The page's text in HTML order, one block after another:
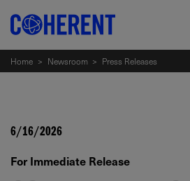
Home > Newsroom > Press Releases
6/16/2026
For Immediate Release